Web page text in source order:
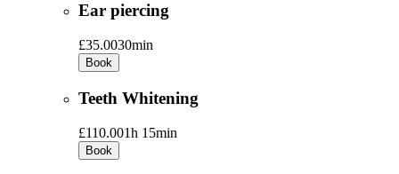
Ear piercing
£35.0030min
Book
Teeth Whitening
£110.001h 15min
Book